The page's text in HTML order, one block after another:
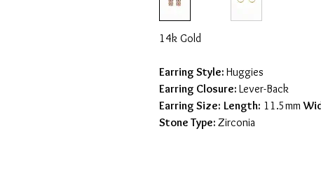
14k Gold
Earring Style: Huggies
Earring Closure: Lever-Back
Earring Size: Length: 11.5mm
Stone Type: Zirconia